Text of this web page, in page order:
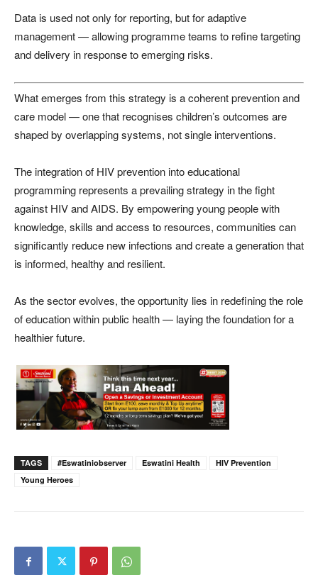
Data is used not only for reporting, but for adaptive
management — allowing programme teams to refine targeting
and delivery in response to emerging risks.
What emerges from this strategy is a coherent prevention and
care model — one that recognises children’s outcomes are
shaped by overlapping systems, not single interventions.
The integration of HIV prevention into educational
programming represents a prevailing strategy in the fight
against HIV and AIDS. By empowering young people with
knowledge, skills and access to resources, communities can
significantly reduce new infections and create a generation that
is informed, healthy and resilient.
As the sector evolves, the opportunity lies in redefining the role
of education within public health — laying the foundation for a
healthier future.
TAGS #eswatiniobserver Eswatini Health
HIV Prevention
Young Heroes